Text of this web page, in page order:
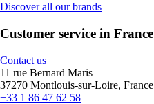
Discover all our brands
Customer service in France
Contact us
11 rue Bernard Maris
37270 Montlouis-sur-Loire, France
+33 1 86 47 62 58